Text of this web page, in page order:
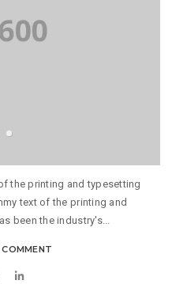
the printing and typesetting
text of the printing and
been the industry's...
COMMENT